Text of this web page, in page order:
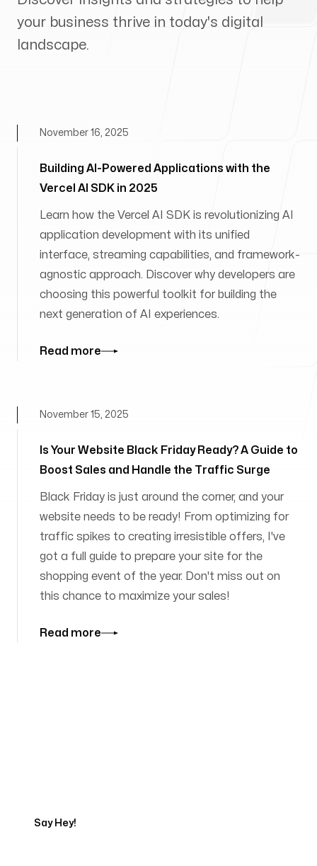
your business thrive in today's digital
landscape.
Building AI-Powered Applications with the
Vercel AI SDK in 2025
November 16, 2025
Learn how the Vercel AI SDK is revolutionizing AI
application development with its unified
interface, streaming capabilities, and framework-
agnostic approach. Discover why developers are
choosing this powerful toolkit for building the
next generation of AI experiences.
Read more
Is Your Website Black Friday Ready? A Guide to
Boost Sales and Handle the Traffic Surge
November 15, 2025
Black Friday is just around the corner, and your
website needs to be ready! From optimizing for
traffic spikes to creating irresistible offers, I've
got a full guide to prepare your site for the
shopping event of the year. Don't miss out on
this chance to maximize your sales!
Read more
Say Hey!